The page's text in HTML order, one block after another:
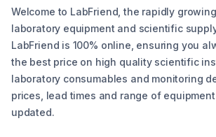
Welcome to LabFriend, the rapidly
laboratory equipment and scientific
LabFriend is 100% online, ensuring you
the best price on high quality scientific
laboratory consumables and monitoring
prices, lead times and range of
updated.